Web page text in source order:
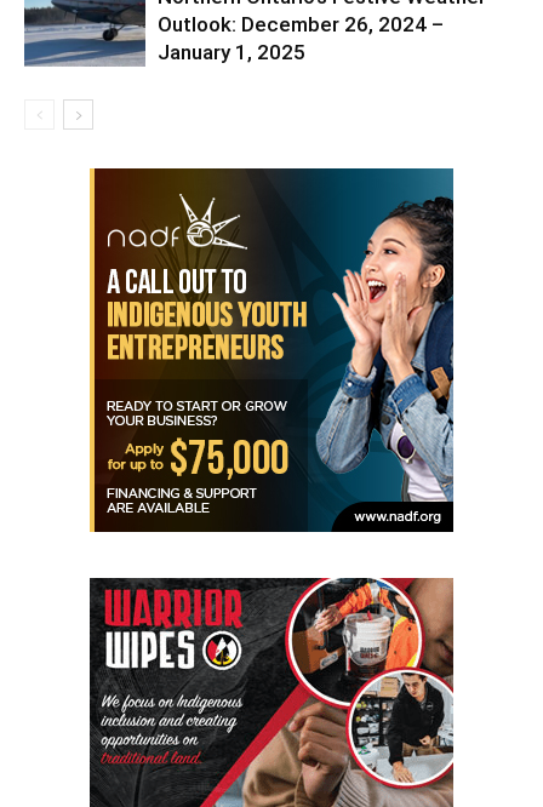
Outlook: December 26, 2024 –
January 1, 2025